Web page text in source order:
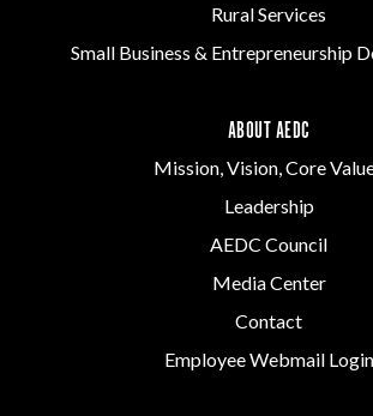
Rural Services
Small Business & Entrepreneurship
ABOUT AEDC
Mission, Vision, Core
Leadership
AEDC Council
Media Center
Contact
Employee Webmail Login